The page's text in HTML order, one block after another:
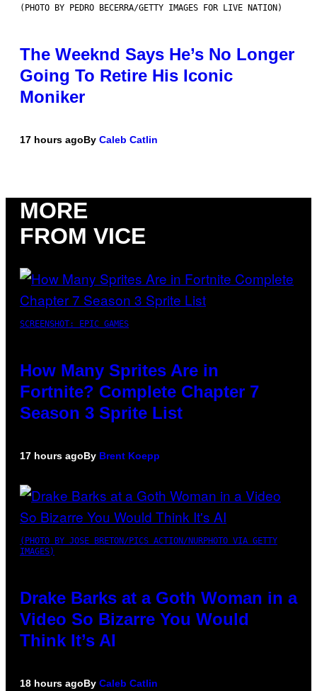
(PHOTO BY PEDRO BECERRA/GETTY IMAGES FOR LIVE NATION)
The Weeknd Says He’s No Longer
Going To Retire His Iconic
Moniker
17 hours agoBy Caleb Catlin
MORE
FROM VICE
SCREENSHOT: EPIC GAMES
How Many Sprites Are in
Fortnite? Complete Chapter 7
Season 3 Sprite List
17 hours agoBy Brent Koepp
(PHOTO BY JOSE BRETON/PICS ACTION/NURPHOTO VIA GETTY
IMAGES)
Drake Barks at a Goth Woman in a
Video So Bizarre You Would
Think It’s AI
18 hours agoBy Caleb Catlin